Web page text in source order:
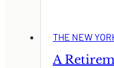
THE NEW
A